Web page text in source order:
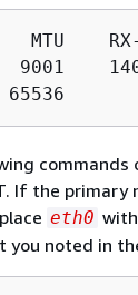
RX-
9001
commands
If the primary
eth0
noted in